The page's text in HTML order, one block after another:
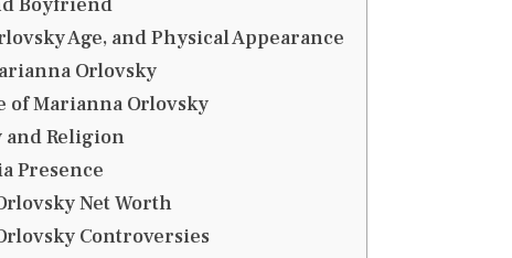
Boyfriend
Age, and Physical Appearance
Orlovsky
of Marianna Orlovsky
Religion
Presence
Net Worth
Controversies